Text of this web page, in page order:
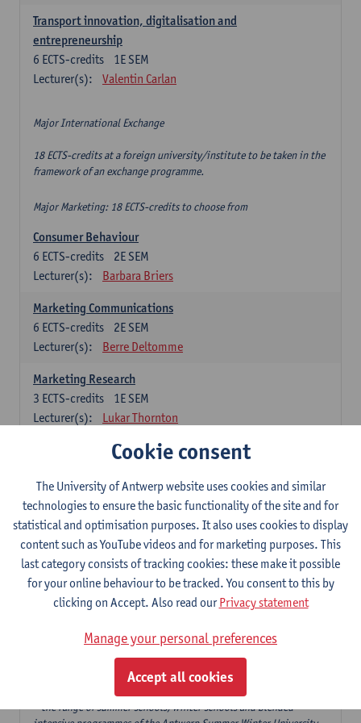
Transport innovation, digitalisation and
entrepreneurship
1E SEM
6 ECTS-credits
Lecturer(s):
Valentin Carlan
Major International Exchange
18 ECTS-credits at a foreign university/institute to be taken in the
framework of an exchange programme.
Major Marketing: 18 ECTS-credits to choose from
Consumer Behaviour
2E SEM
6 ECTS-credits
Lecturer(s):
Barbara Briers
Marketing Communications
2E SEM
6 ECTS-credits
Lecturer(s):
Berre Deltomme
Marketing Research
1E SEM
3 ECTS-credits
Lecturer(s):
Lukar Thornton
Omnichannel and Digital Marketing
Lecturer(s):
Marie-Julie De Bruyne
Product Innovation in Marketing
1E SEM
3ECTS-credits
Lecturer(s):
Annouk Lievens
Services Marketing
2E SEM
ECTS-credits
Lecturer(s):
Major Organisation, Strategy and International Business: 18 ECTS-
* the range of summer schools, winter schools and blended
Cookie consent
The University of Antwerp website uses cookies and similar
technologies to ensure the basic functionality of the site and for
statistical and optimisation purposes. It also uses cookies to display
content such as YouTube videos and for marketing purposes. This
last category consists of tracking cookies: these make it possible
for your online behaviour to be tracked. You consent to this by
clicking on Accept. Also read ourPrivacy statement
Manage your personal preferences
Accept all cookies